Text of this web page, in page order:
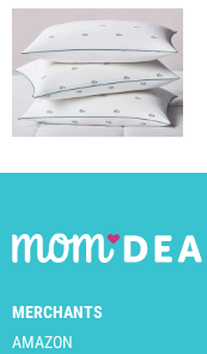
MERCHANTS
AMAZON